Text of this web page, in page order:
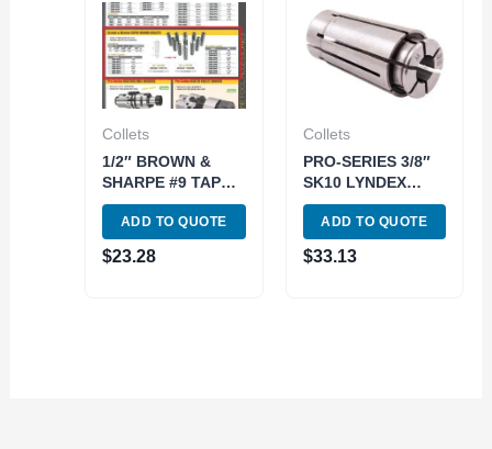
Collets
1/2″ BROWN &
SHARPE #9 TAPER
ROUND COLLET
(3900-0995)
ADD TO QUOTE
$23.28
Collets
PRO-SERIES 3/8″
SK10 LYNDEX
STYLE COLLET
(3901-5414)
ADD TO QUOTE
$33.13